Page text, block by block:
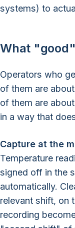
systems) to
What
Operators who
of them are
of them are
in a way that
Capture at the
Temperature
signed off in the
automatically.
relevant shift, on
recording